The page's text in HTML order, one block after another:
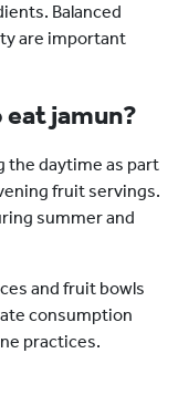
Balanced
are important
jamun?
the daytime as part
fruit servings.
summer and
and fruit bowls
consumption
practices.